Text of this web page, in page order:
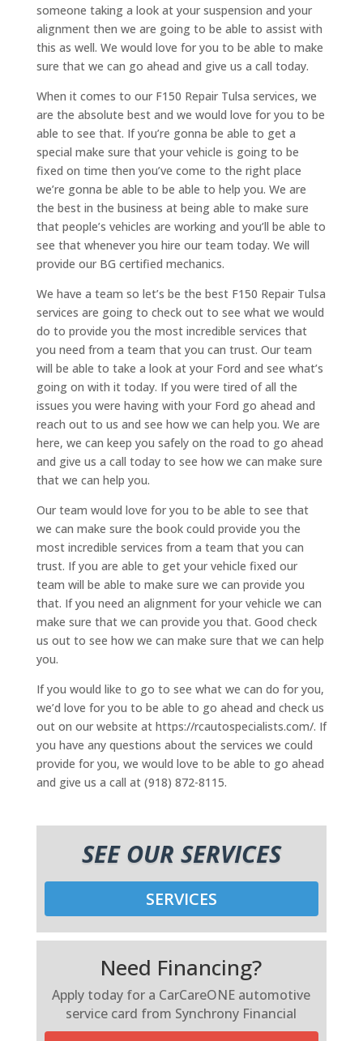
someone taking a look at your suspension and your
alignment then we are going to be able to assist with
this as well. We would love for you to be able to make
sure that we can go ahead and give us a call today.
When it comes to our F150 Repair Tulsa services, we
are the absolute best and we would love for you to be
able to see that. If you’re gonna be able to get a
special make sure that your vehicle is going to be
fixed on time then you’ve come to the right place
we’re gonna be able to be able to help you. We are
the best in the business at being able to make sure
that people’s vehicles are working and you’ll be able to
see that whenever you hire our team today. We will
provide our BG certified mechanics.
We have a team so let’s be the best F150 Repair Tulsa
services are going to check out to see what we would
do to provide you the most incredible services that
you need from a team that you can trust. Our team
will be able to take a look at your Ford and see what’s
going on with it today. If you were tired of all the
issues you were having with your Ford go ahead and
reach out to us and see how we can help you. We are
here, we can keep you safely on the road to go ahead
and give us a call today to see how we can make sure
that we can help you.
Our team would love for you to be able to see that
we can make sure the book could provide you the
most incredible services from a team that you can
trust. If you are able to get your vehicle fixed our
team will be able to make sure we can provide you
that. If you need an alignment for your vehicle we can
make sure that we can provide you that. Good check
us out to see how we can make sure that we can help
you.
If you would like to go to see what we can do for you,
we’d love for you to be able to go ahead and check us
out on our website at https://rcautospecialists.com/. If
you have any questions about the services we could
provide for you, we would love to be able to go ahead
and give us a call at (918) 872-8115.
SEE OUR SERVICES
SERVICES
Need Financing?
Apply today for a CarCareONE automotive
service card from Synchrony Financial